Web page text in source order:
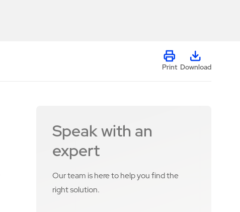
Print Download
Speak with an
expert
Our team is here to help you find the
right solution.